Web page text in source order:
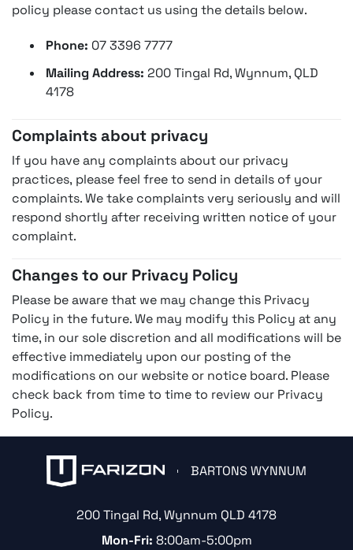
policy please contact us using the details below.
Phone: 07 3396 7777
Mailing Address: 200 Tingal Rd, Wynnum, QLD
4178
Complaints about privacy
If you have any complaints about our privacy
practices, please feel free to send in details of your
complaints. We take complaints very seriously and will
respond shortly after receiving written notice of your
complaint.
Changes to our Privacy Policy
Please be aware that we may change this Privacy
Policy in the future. We may modify this Policy at any
time, in our sole discretion and all modifications will be
effective immediately upon our posting of the
modifications on our website or notice board. Please
check back from time to time to review our Privacy
Policy.
BARTONS WYNNUM
200 Tingal Rd,Wynnum QLD 4178
Mon-Fri: 8:00am-5:00pm